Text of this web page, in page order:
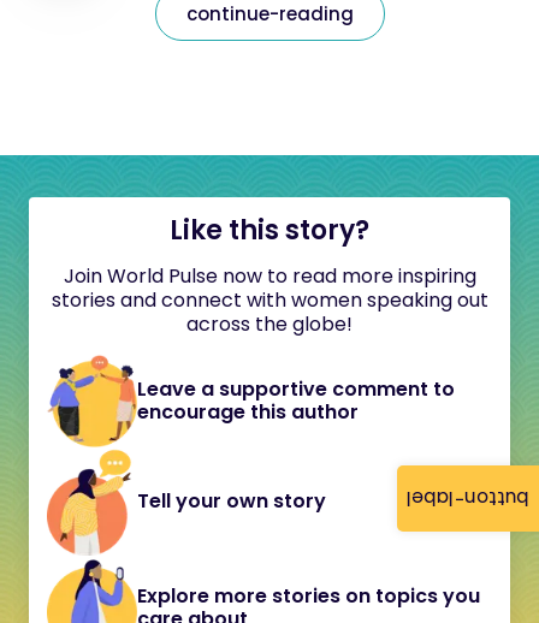
button-label
continue-reading
Like this story?
Join World Pulse now to read more inspiring
stories and connect with women speaking out
across the globe!
Leave a supportive comment to
encourage this author
Tell your own story
Explore more stories on topics you